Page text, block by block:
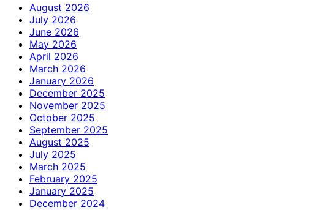
August 2026
July 2026
June 2026
May 2026
April 2026
March 2026
January 2026
December 2025
November 2025
October 2025
September 2025
August 2025
July 2025
March 2025
February 2025
January 2025
December 2024